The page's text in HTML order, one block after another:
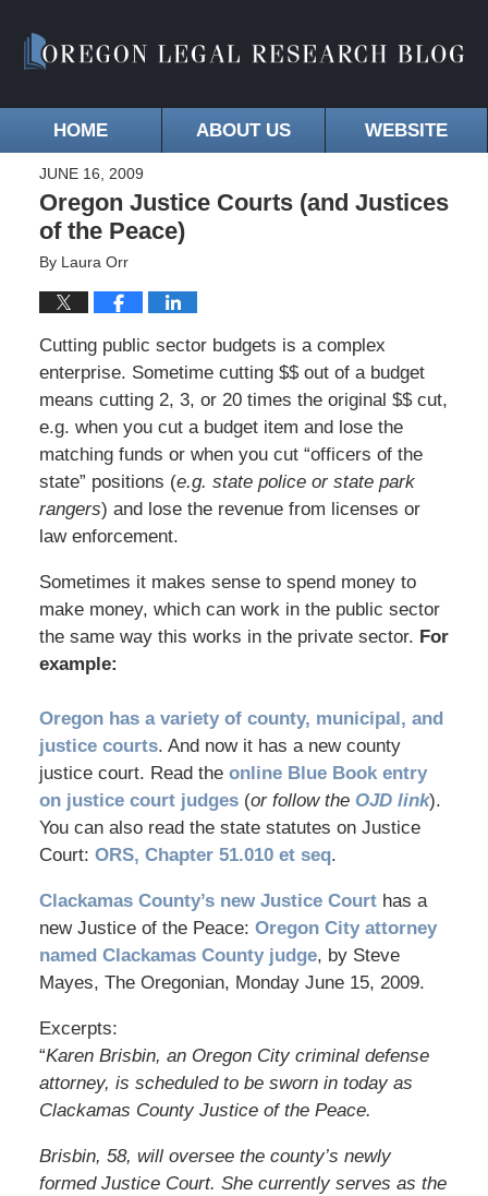
HOME ABOUT US WEBSITE
JUNE 16, 2009
Oregon Justice Courts (and Justices
of the Peace)
By Laura Orr
Cutting public sector budgets is a complex
enterprise. Sometime cutting $$ out of a budget
means cutting 2, 3, or 20 times the original $$ cut,
e.g. when you cut a budget item and lose the
matching funds or when you cut “officers of the
state” positions (e.g. state police or state park
rangers) and lose the revenue from licenses or
law enforcement.
Sometimes it makes sense to spend money to
make money, which can work in the public sector
the same way this works in the private sector. For
example:
Oregon has a variety of county, municipal, and
justice courts. And now it has a new county
justice court. Read the online Blue Book entry
on justice court judges(or follow the OJD link).
You can also read the state statutes on Justice
Court: ORS, Chapter 51.010 et seq.
Clackamas County’s new Justice Courthas a
new Justice of the Peace: Oregon City attorney
named Clackamas County judge, by Steve
Mayes, The Oregonian, Monday June 15, 2009.
Excerpts:
“Karen Brisbin, an Oregon City criminal defense
attorney, is scheduled to be sworn in today as
Clackamas County Justice of the Peace.
Brisbin, 58, will oversee the county’s newly
formed Justice Court. She currently serves as the